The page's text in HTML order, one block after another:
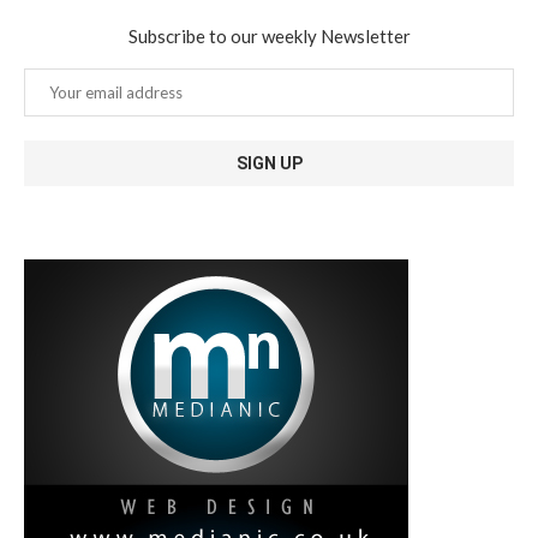
Subscribe to our weekly Newsletter